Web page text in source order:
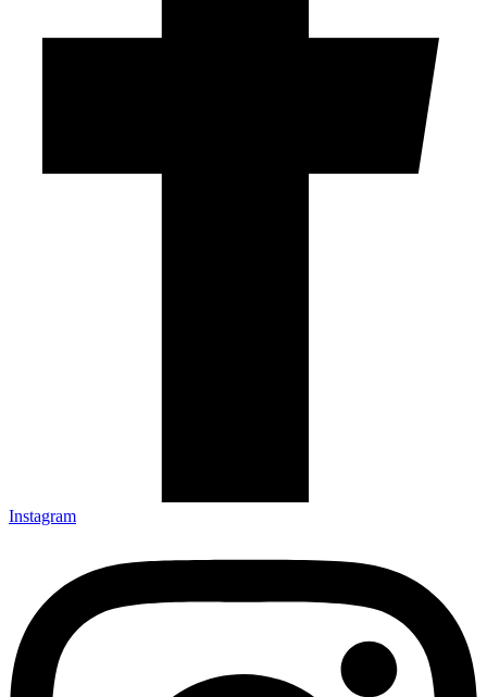
Instagram